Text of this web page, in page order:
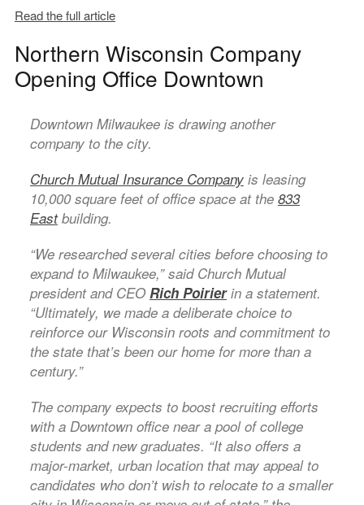
Read the full article
Northern Wisconsin Company
Opening Office Downtown
Downtown Milwaukee is drawing another
company to the city.
Church Mutual Insurance Companyis leasing
10,000 square feet of office space at the 833
Eastbuilding.
“We researched several cities before choosing to
expand to Milwaukee,” said Church Mutual
president and CEORich Poirierin a statement.
“Ultimately, we made a deliberate choice to
reinforce our Wisconsin roots and commitment to
the state that’s been our home for more than a
century.”
The company expects to boost recruiting efforts
with a Downtown office near a pool of college
students and new graduates. “It also offers a
major-market, urban location that may appeal to
candidates who don’t wish to relocate to a smaller